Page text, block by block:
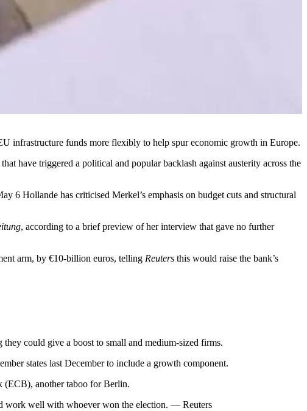
infrastructure funds more flexibly to help spur economic growth in Europe.
have triggered a political and popular backlash against austerity across the
6 Hollande has criticised Merkel’s emphasis on budget cuts and structural
, according to a brief preview of her interview that gave no further
arm, by €10-billion euros, telling Reuters this would raise the bank’s
could give a boost to small and medium-sized firms.
states last December to include a growth component.
(ECB), another taboo for Berlin.
work well with whoever won the election. — Reuters